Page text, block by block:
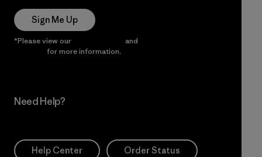
Sign Me Up
*Please view our and
for more information.
Need Help?
Help Center Order Status